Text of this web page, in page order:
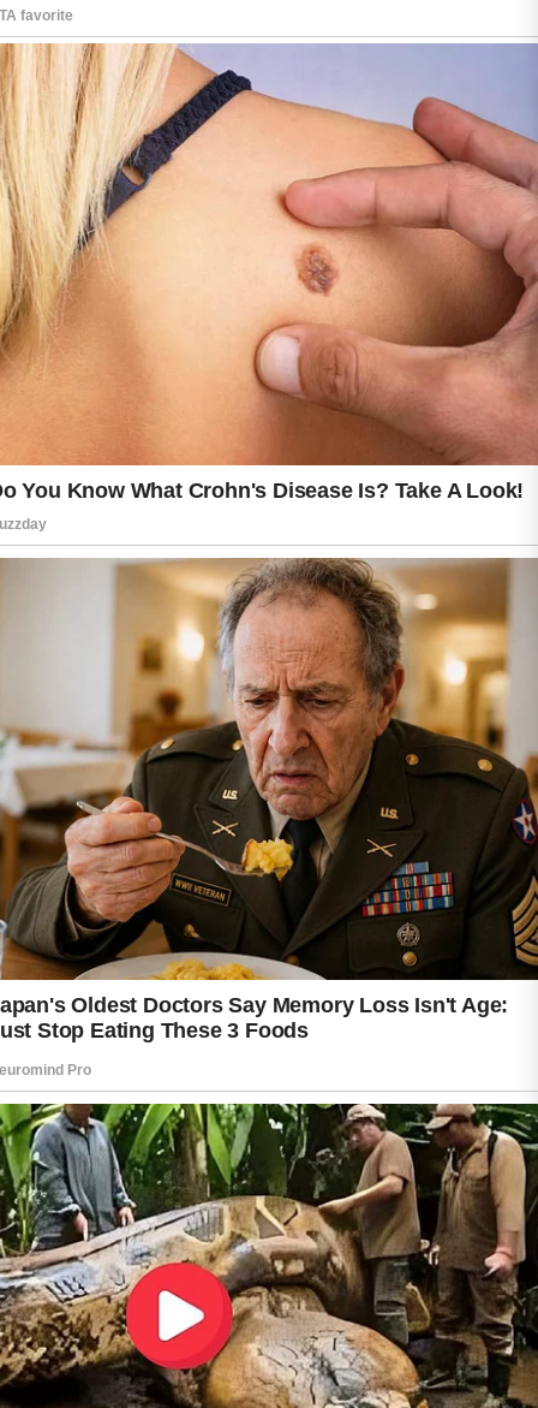
Many modern acne face washes include
soothing ingredients that help reduce the
appearance of blemishes while supporting a
balanced skin barrier over time.
Common options often feature mild cleansers,
non-comedogenic properties, and formulas
designed to avoid irritation during daily use.
Consistency in skincare routines is also
helpful, as regular cleansing supports clearer
skin without over-drying or causing
discomfort. Pairing a suitable face wash with a
light moisturizer and daily sun protection can
improve overall skin comfort and resilience.
Over time, choosing products carefully and
paying attention to how the skin responds can
help achieve a healthier, more balanced
complexion. While results vary from person to